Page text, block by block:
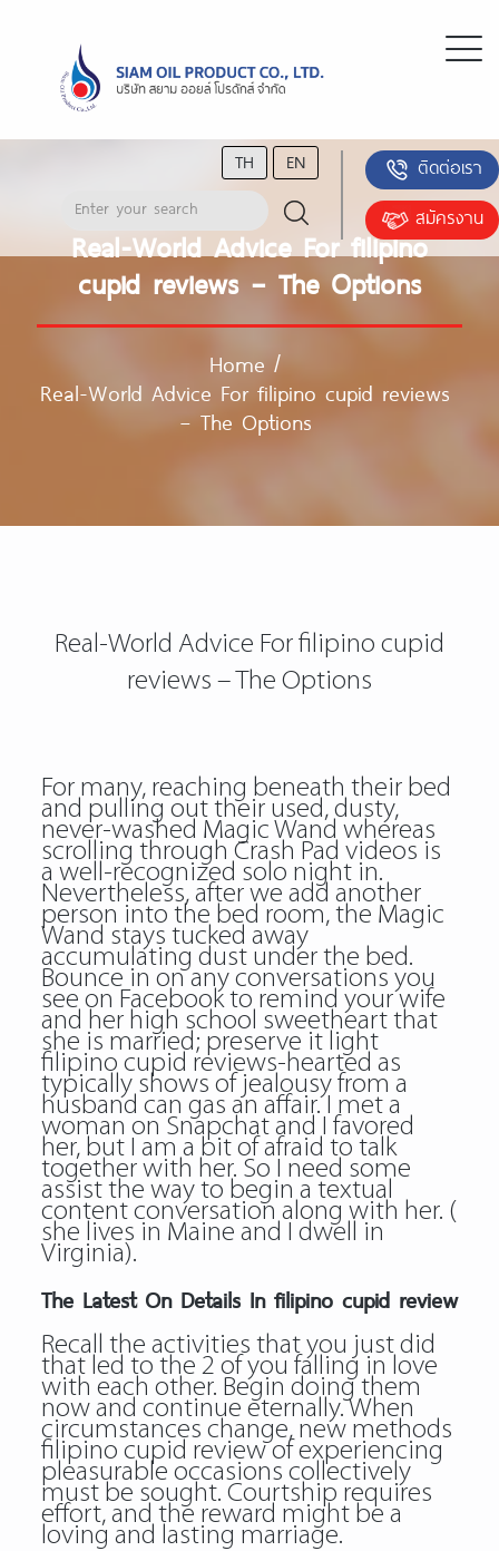
TH EN
ติดต่อเรา
สมัครงาน
Real-World Advice For filipino
cupid reviews – The Options
Home /
Real-World Advice For filipino cupid reviews
– The Options
Real-World Advice For filipino cupid
reviews – The Options
For many, reaching beneath their bed
and pulling out their used, dusty,
never-washed Magic Wand whereas
scrolling through Crash Pad videos is
a well-recognized solo night in.
Nevertheless, after we add another
person into the bed room, the Magic
Wand stays tucked away
accumulating dust under the bed.
Bounce in on any conversations you
see on Facebook to remind your wife
and her high school sweetheart that
she is married; preserve it light
filipino cupid reviews-hearted as
typically shows of jealousy from a
husband can gas an affair. I met a
woman on Snapchat and I favored
her, but I am a bit of afraid to talk
together with her. So I need some
assist the way to begin a textual
content conversation along with her. (
she lives in Maine and I dwell in
Virginia).
The Latest On Details In filipino cupid review
Recall the activities that you just did
that led to the 2 of you falling in love
with each other. Begin doing them
now and continue eternally. When
circumstances change, new methods
filipino cupid review of experiencing
pleasurable occasions collectively
must be sought. Courtship requires
effort, and the reward might be a
loving and lasting marriage.